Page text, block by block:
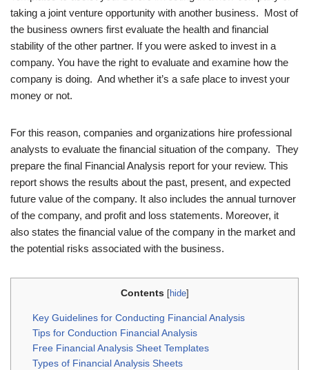
taking a joint venture opportunity with another business. Most of
the business owners first evaluate the health and financial
stability of the other partner. If you were asked to invest in a
company. You have the right to evaluate and examine how the
company is doing. And whether it’s a safe place to invest your
money or not.
For this reason, companies and organizations hire professional
analysts to evaluate the financial situation of the company. They
prepare the final Financial Analysis report for your review. This
report shows the results about the past, present, and expected
future value of the company. It also includes the annual turnover
of the company, and profit and loss statements. Moreover, it
also states the financial value of the company in the market and
the potential risks associated with the business.
Contents [hide]
Key Guidelines for Conducting Financial Analysis
Tips for Conduction Financial Analysis
Free Financial Analysis Sheet Templates
Types of Financial Analysis Sheets